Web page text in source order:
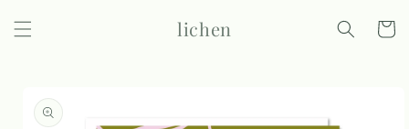
content
lichen Cart
product
information